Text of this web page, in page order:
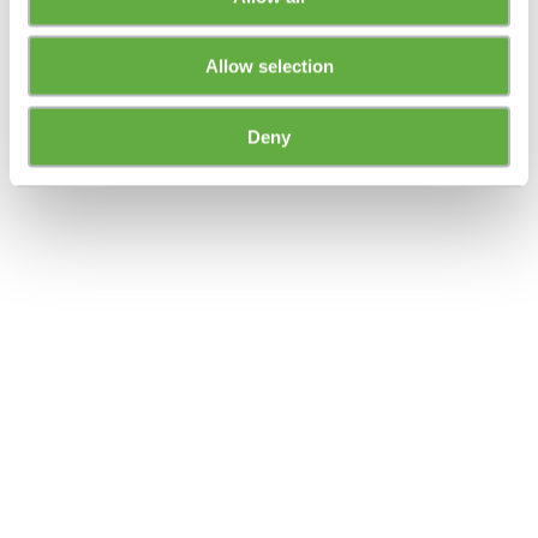
Allow selection
Deny